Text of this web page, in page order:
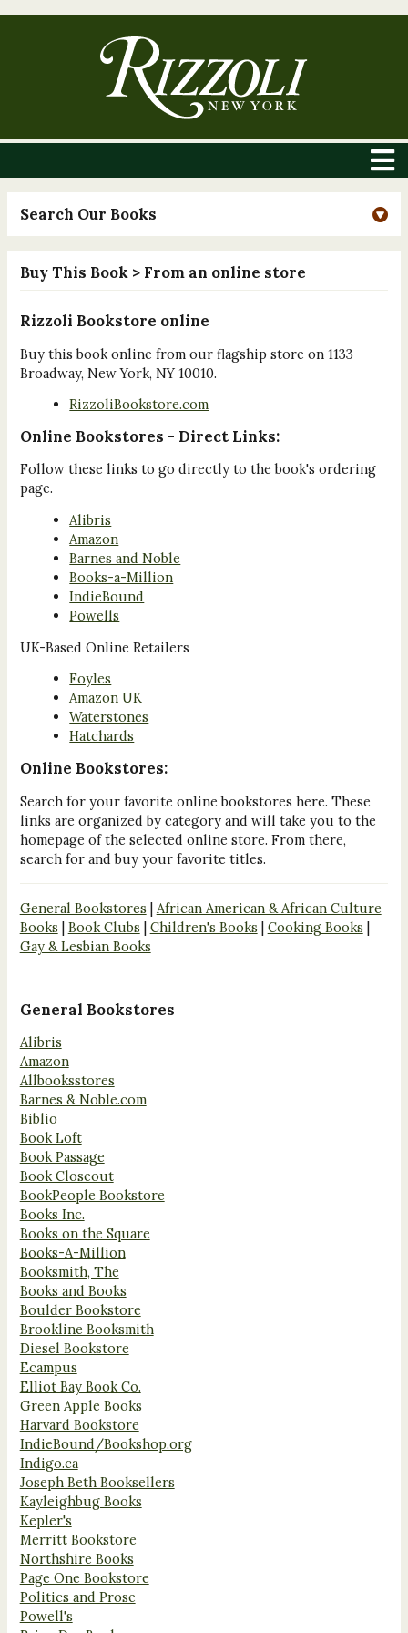
Search Our Books
Buy This Book > From an online store
Rizzoli Bookstore online
Buy this book online from our flagship store on 1133
Broadway, New York, NY 10010.
RizzoliBookstore.com
Online Bookstores - Direct Links:
Follow these links to go directly to the book's ordering
page.
Alibris
Amazon
Barnes and Noble
Books-a-Million
IndieBound
Powells
UK-Based Online Retailers
Foyles
Amazon UK
Waterstones
Hatchards
Online Bookstores:
Search for your favorite online bookstores here. These
links are organized by category and will take you to the
homepage of the selected online store. From there,
search for and buy your favorite titles.
General Bookstores | African American & African Culture
Books | Book Clubs | Children's Books | Cooking Books |
Gay & Lesbian Books
General Bookstores
Alibris
Amazon
Allbooksstores
Barnes & Noble.com
Biblio
Book Loft
Book Passage
Book Closeout
BookPeople Bookstore
Books Inc.
Books on the Square
Books-A-Million
Booksmith, The
Books and Books
Boulder Bookstore
Brookline Booksmith
Diesel Bookstore
Ecampus
Elliot Bay Book Co.
Green Apple Books
Harvard Bookstore
IndieBound/Bookshop.org
Indigo.ca
Joseph Beth Booksellers
Kayleighbug Books
Kepler's
Merritt Bookstore
Northshire Books
Page One Bookstore
Politics and Prose
Powell's